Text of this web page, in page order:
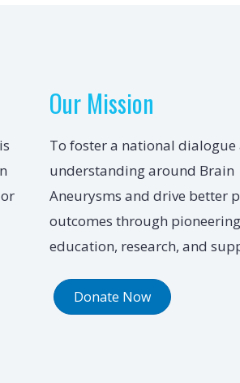
Our Mission
To foster a national dialogue
understanding around Brain
Aneurysms and drive better
outcomes through pioneering
education, research, and
Donate Now